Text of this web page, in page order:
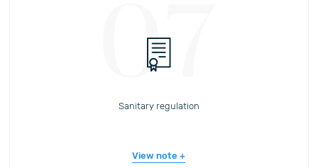
07
Sanitary regulation
View note